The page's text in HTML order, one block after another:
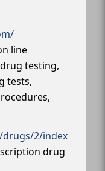
line
testing,
tests,
2/index
drug